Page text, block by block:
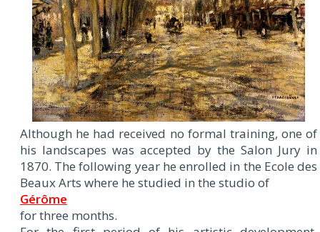
Although he had received no formal training, one of
his landscapes was accepted by the Salon Jury in
1870. The following year he enrolled in the Ecole des
Beaux Arts where he studied in the studio of
Gérôme
for three months.